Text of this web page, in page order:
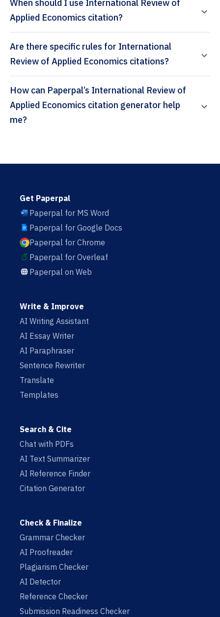
When should I use International Review of
Applied Economics citation?
Are there specific rules for International
Review of Applied Economics citations?
How can Paperpal’s International Review of
Applied Economics citation generator help
me?
Get Paperpal
Paperpal for MS Word
Paperpal for Google Docs
Paperpal for Chrome
Paperpal for Overleaf
Paperpal on Web
Write & Improve
AI Writing Assistant
AI Essay Writer
AI Paraphraser
Sentence Rewriter
Translate
Templates
Search & Cite
Chat with PDFs
AI Text Summarizer
AI Reference Finder
Citation Generator
Check & Finalize
Grammar Checker
AI Proofreader
Plagiarism Checker
AI Detector
Reference Checker
Submission Readiness Checker